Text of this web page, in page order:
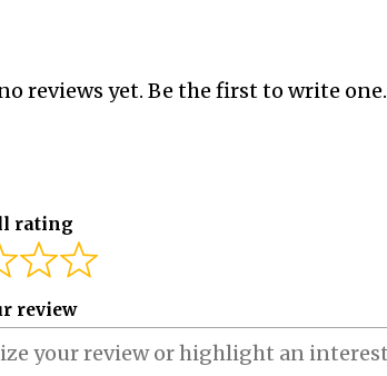
reviews yet. Be the first to write one.
rating
review